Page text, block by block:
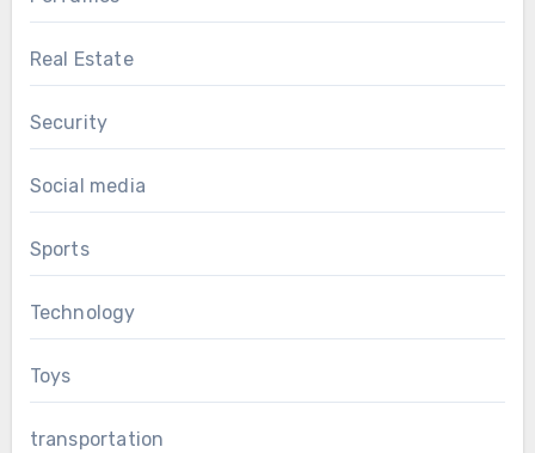
Real Estate
Security
Social media
Sports
Technology
Toys
transportation